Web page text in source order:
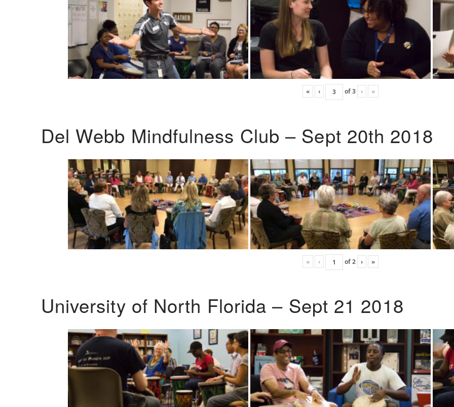
« ‹ of3 › »
Del Webb Mindfulness Club – Sept 20th 2018
« ‹ of2 › »
University of North Florida – Sept 21 2018